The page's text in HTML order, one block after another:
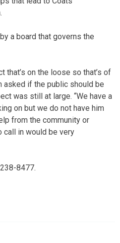
a board that governs the
that’s on the loose so that’s of
asked if the public should be
was still at large. “We have a
on but we do not have him
from the community or
call in would be very
8477.